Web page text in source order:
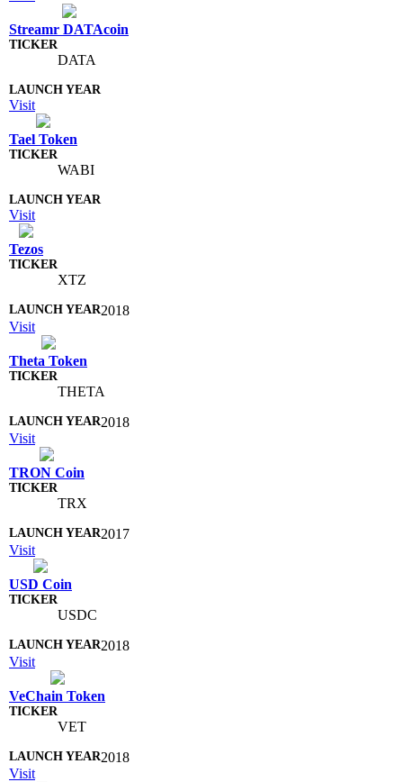
Streamr DATAcoin
DATA
Visit
Tael Token
WABI
Visit
Tezos
XTZ
2018
Visit
Theta Token
THETA
2018
Visit
TRON Coin
TRX
2017
Visit
USD Coin
USDC
2018
Visit
VeChain Token
VET
2018
Visit